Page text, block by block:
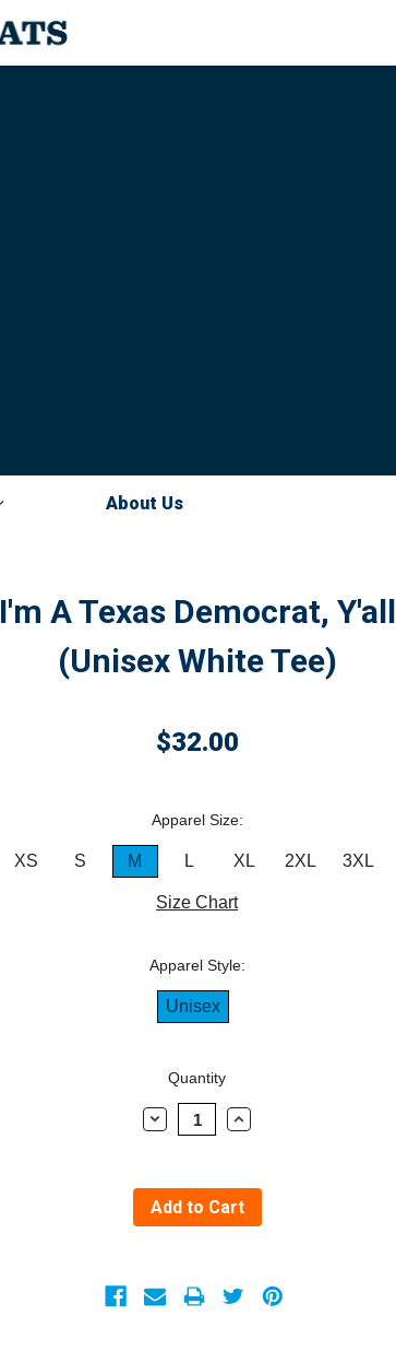
About Us
I'm A Texas Democrat, Y'all
(Unisex White Tee)
$32.00
Apparel Size:
XS S M L XL 2XL 3XL
Size Chart
Apparel Style:
Unisex
Quantity
DecreaseIncrease